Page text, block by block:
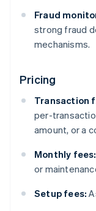
Fraud
strong fraud
mechanisms.
Pricing
Transaction
per-
amount, or a
Monthly fees:
or
Setup fees: